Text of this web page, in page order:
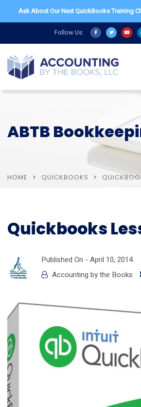
Ask About Our Next QuickBooks Training
Follow Us:
ABTB
HOME QUICKBOOKS
Quickbooks
Published On - April 10, 2014
Accounting by the Books